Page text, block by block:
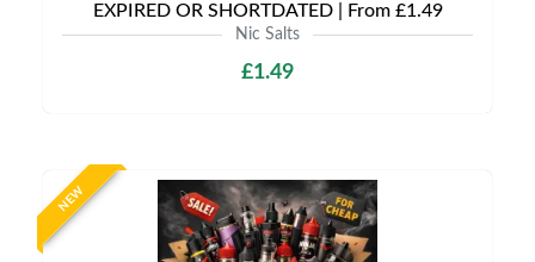
EXPIRED OR SHORTDATED | From £1.49
Nic Salts
£1.49
NEW